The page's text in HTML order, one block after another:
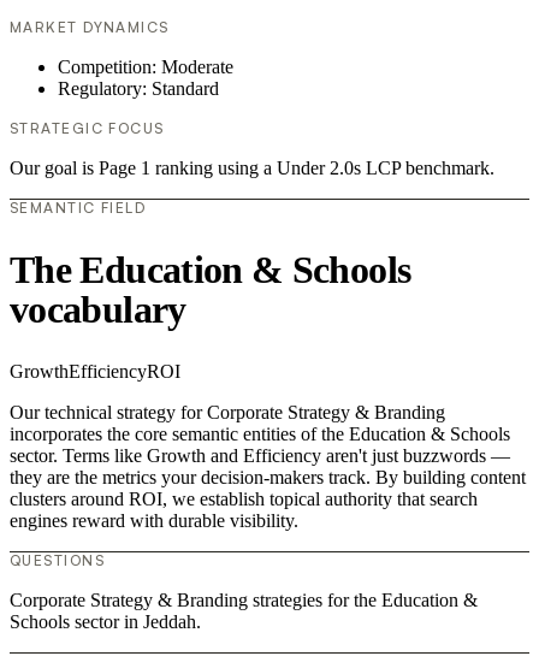
MARKET DYNAMICS
Competition: Moderate
Regulatory: Standard
STRATEGIC FOCUS
Our goal is Page 1 ranking using a Under 2.0s LCP benchmark.
SEMANTIC FIELD
The Education & Schools
vocabulary
GrowthEfficiencyROI
Our technical strategy for Corporate Strategy & Branding
incorporates the core semantic entities of the Education & Schools
sector. Terms like Growth and Efficiency aren't just buzzwords —
they are the metrics your decision-makers track. By building content
clusters around ROI, we establish topical authority that search
engines reward with durable visibility.
QUESTIONS
Corporate Strategy & Branding strategies for the Education &
Schools sector in Jeddah.